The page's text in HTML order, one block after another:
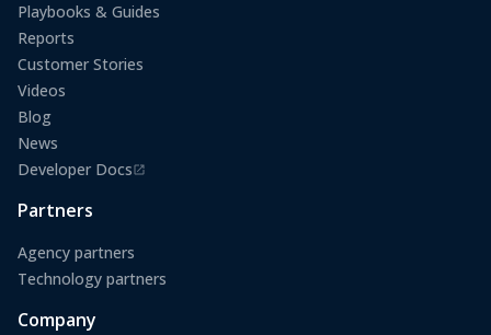
Playbooks & Guides
Reports
Customer Stories
Videos
Blog
News
Developer Docs
(opens in a new tab)
Partners
Agency partners
Technology partners
Company